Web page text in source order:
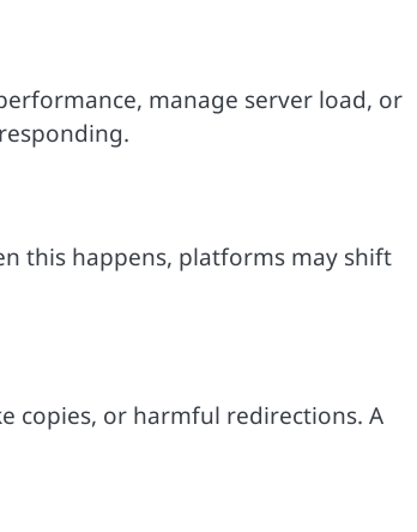
manage server load, or
this happens, platforms may shift
copies, or harmful redirections. A